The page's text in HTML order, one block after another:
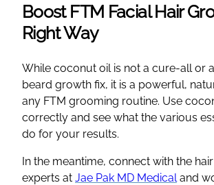
Boost FTM Facial Hair
Right Way
While coconut oil is not a cure-all or
beard growth fix, it is a powerful,
any FTM grooming routine. Use
correctly and see what the various
do for your results.
In the meantime, connect with the
experts at Jae Pak MD Medicaland